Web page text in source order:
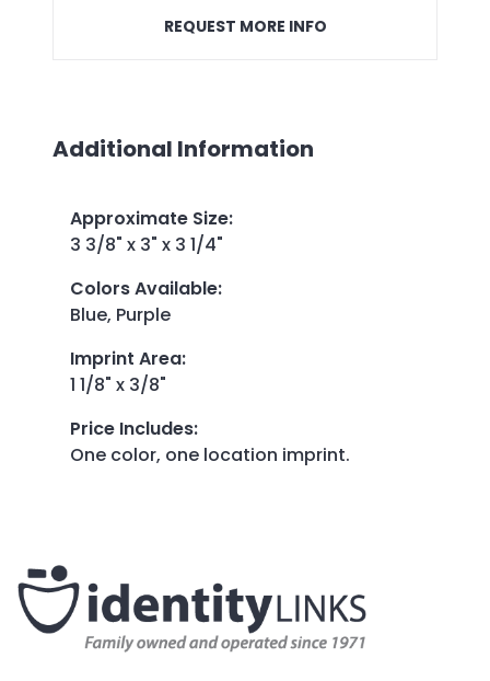
REQUEST MORE INFO
Additional Information
Approximate Size:
3 3/8" x 3" x 3 1/4"
Colors Available:
Blue, Purple
Imprint Area:
1 1/8" x 3/8"
Price Includes:
One color, one location imprint.